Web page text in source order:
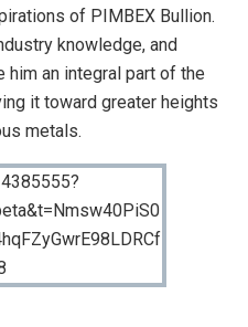
of PIMBEX Bullion.
knowledge, and
an integral part of the
it toward greater heights
metals.